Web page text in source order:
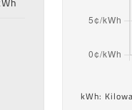
kWh: